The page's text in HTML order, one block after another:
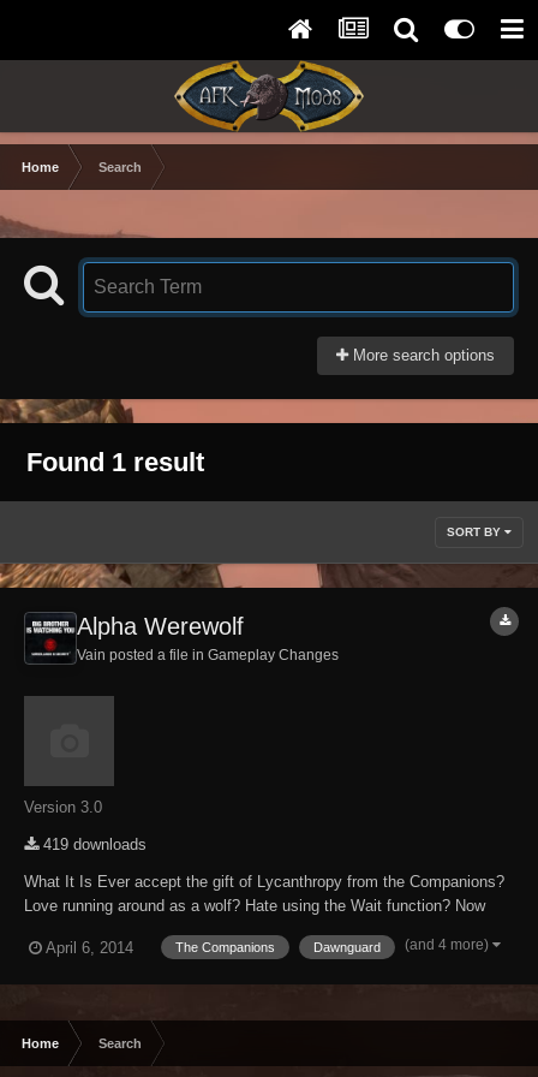
Home Search
More search options
Found 1 result
SORT BY
Alpha Werewolf
Vain posted a file in Gameplay Changes
Version 3.0
419 downloads
What It Is Ever accept the gift of Lycanthropy from the Companions?
Love running around as a wolf? Hate using the Wait function? Now
childish puppies in comparison to your glorious might! This mod
April 6, 2014 The Companions Dawnguard (and 4 more)
Home Search